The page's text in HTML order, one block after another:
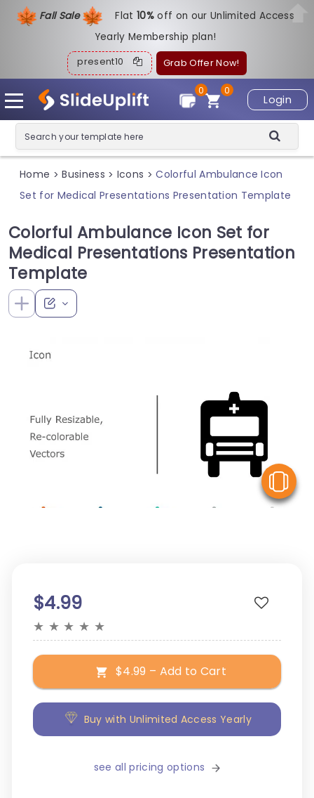
Fall Sale Flat10%off on our Unlimited Access
Yearly Membership plan!
present10 Grab Offer Now!
Login
0
0
Home > Business > Icons > Colorful Ambulance Icon
Set for Medical Presentations Presentation Template
Colorful Ambulance Icon Set for
Medical Presentations Presentation
Template
$4.99
★ ★ ★ ★ ★
$4.99 – Add to Cart
Buy with Unlimited Access Yearly
see all pricing options